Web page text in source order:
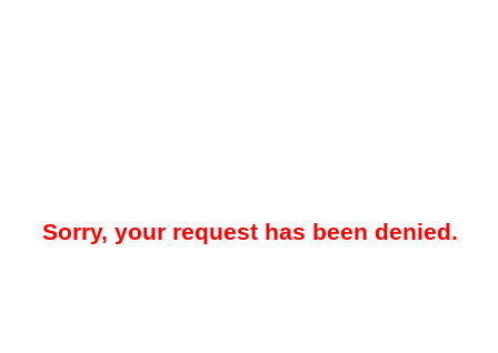
Sorry, your request has been denied.